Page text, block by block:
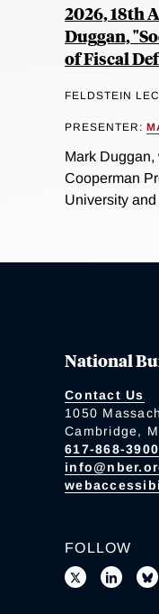
2026, 18th
Duggan,
of Fiscal
FELDSTEIN
PRESENTER:
Mark
Cooperman
University
National
Contact Us
1050
Cambridge,
617-868-3900
FOLLOW